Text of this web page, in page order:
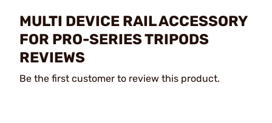
MULTI DEVICE RAIL ACCESSORY
FOR PRO-SERIES TRIPODS
REVIEWS
Be the first customer to review this product.